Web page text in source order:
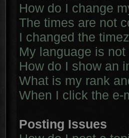
How do I change
The times are not
I changed the
My language is
How do I show an
What is my rank
When I click the e-
Posting Issues